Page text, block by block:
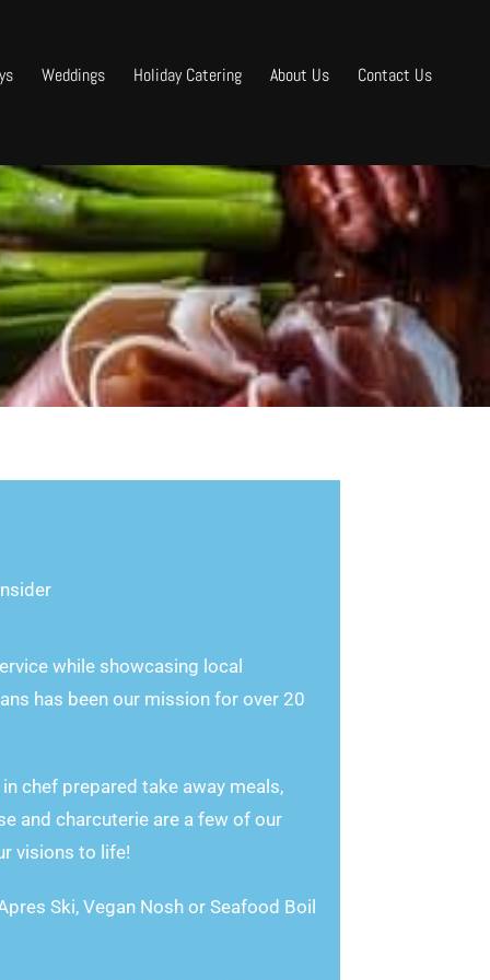
Weddings Holiday Catering About Us Contact Us
while showcasing local
has been our mission for over 20
chef prepared take away meals,
and charcuterie are a few of our
visions to life!
Ski, Vegan Nosh or Seafood Boil